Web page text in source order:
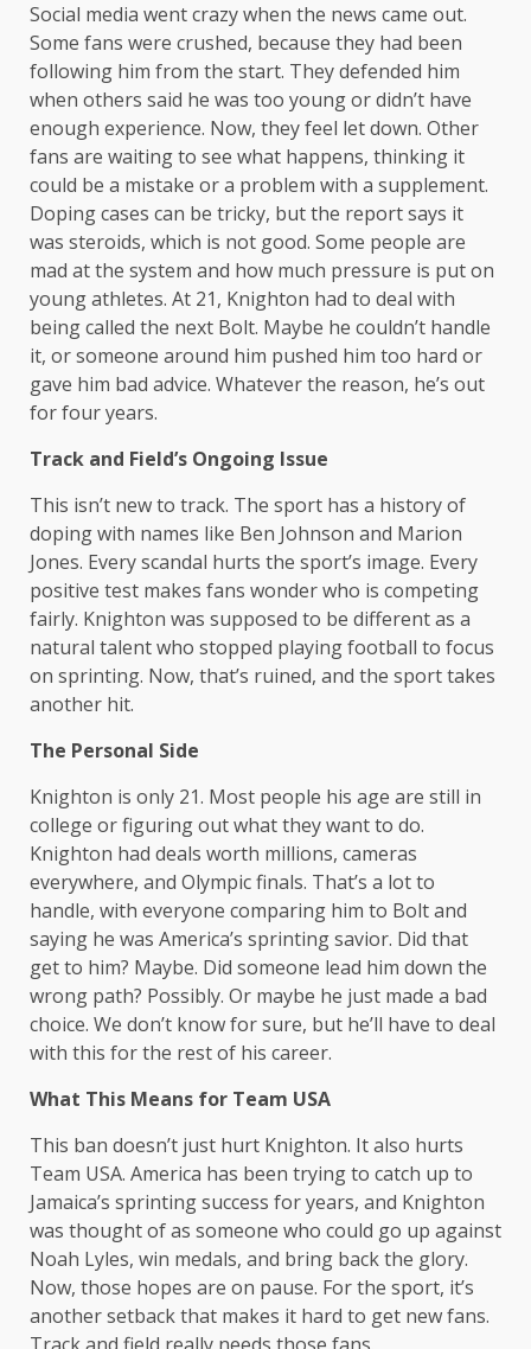
Social media went crazy when the news came out.
Some fans were crushed, because they had been
following him from the start. They defended him
when others said he was too young or didn’t have
enough experience. Now, they feel let down. Other
fans are waiting to see what happens, thinking it
could be a mistake or a problem with a supplement.
Doping cases can be tricky, but the report says it
was steroids, which is not good. Some people are
mad at the system and how much pressure is put on
young athletes. At 21, Knighton had to deal with
being called the next Bolt. Maybe he couldn’t handle
it, or someone around him pushed him too hard or
gave him bad advice. Whatever the reason, he’s out
for four years.
Track and Field’s Ongoing Issue
This isn’t new to track. The sport has a history of
doping with names like Ben Johnson and Marion
Jones. Every scandal hurts the sport’s image. Every
positive test makes fans wonder who is competing
fairly. Knighton was supposed to be different as a
natural talent who stopped playing football to focus
on sprinting. Now, that’s ruined, and the sport takes
another hit.
The Personal Side
Knighton is only 21. Most people his age are still in
college or figuring out what they want to do.
Knighton had deals worth millions, cameras
everywhere, and Olympic finals. That’s a lot to
handle, with everyone comparing him to Bolt and
saying he was America’s sprinting savior. Did that
get to him? Maybe. Did someone lead him down the
wrong path? Possibly. Or maybe he just made a bad
choice. We don’t know for sure, but he’ll have to deal
with this for the rest of his career.
What This Means for Team USA
This ban doesn’t just hurt Knighton. It also hurts
Team USA. America has been trying to catch up to
Jamaica’s sprinting success for years, and Knighton
was thought of as someone who could go up against
Noah Lyles, win medals, and bring back the glory.
Now, those hopes are on pause. For the sport, it’s
another setback that makes it hard to get new fans.